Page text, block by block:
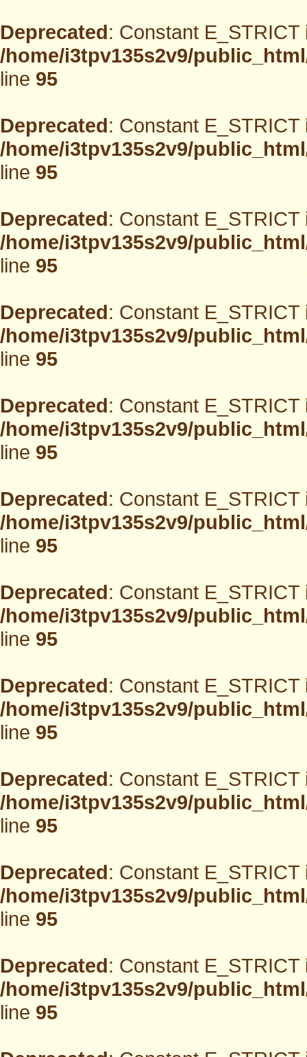
Deprecated: Constant
/home/i3tpv135s2v9/
line95
Deprecated: Constant
/home/i3tpv135s2v9/
line95
Deprecated: Constant
/home/i3tpv135s2v9/
line95
Deprecated: Constant
/home/i3tpv135s2v9/
line95
Deprecated: Constant
/home/i3tpv135s2v9/
line95
Deprecated: Constant
/home/i3tpv135s2v9/
line95
Deprecated: Constant
/home/i3tpv135s2v9/
line95
Deprecated: Constant
/home/i3tpv135s2v9/
line95
Deprecated: Constant
/home/i3tpv135s2v9/
line95
Deprecated: Constant
/home/i3tpv135s2v9/
line95
Deprecated: Constant
/home/i3tpv135s2v9/
line95